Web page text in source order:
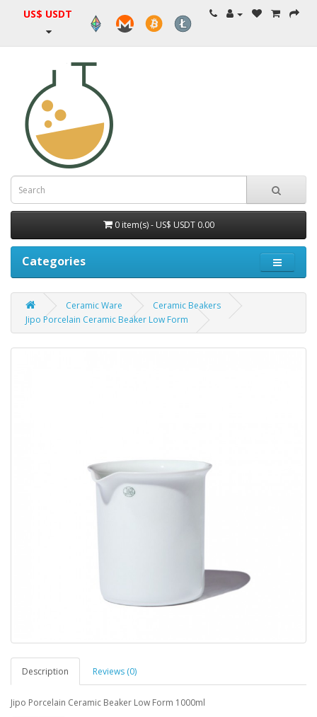
US$ USDT
0 item(s) - US$ USDT 0.00
Categories
Ceramic Ware
Ceramic Beakers
Jipo Porcelain Ceramic Beaker Low Form
Description Reviews (0)
Jipo Porcelain Ceramic Beaker Low Form 1000ml